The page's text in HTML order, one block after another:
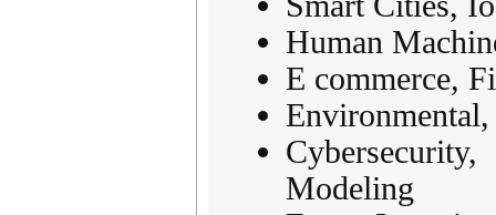
Human
E commerce,
Modeling